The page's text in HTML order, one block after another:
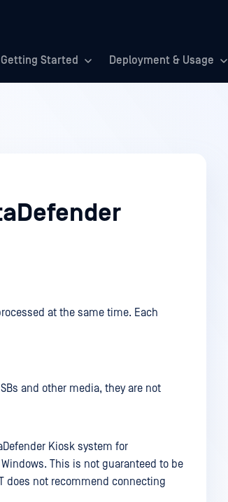
Getting Started Deployment & Usage
at the same time. Each
and other media, they are not
Kiosk system for
This is not guaranteed to be
does not recommend connecting